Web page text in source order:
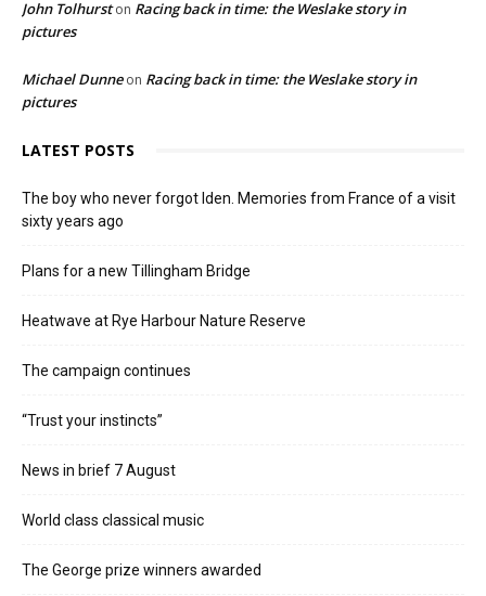
John Tolhurston Racing back in time: the Weslake story in
pictures
Michael Dunneon Racing back in time: the Weslake story in
pictures
LATEST POSTS
The boy who never forgot Iden. Memories from France of a visit
sixty years ago
Plans for a new Tillingham Bridge
Heatwave at Rye Harbour Nature Reserve
The campaign continues
“Trust your instincts”
News in brief 7 August
World class classical music
The George prize winners awarded